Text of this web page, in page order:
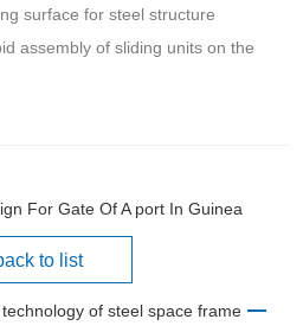
surface for steel structure
assembly of sliding units on the
For Gate Of A port In Guinea
to list
of steel space frame